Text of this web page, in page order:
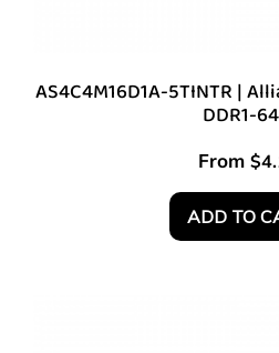
AS4C4M16D1A-5TINTR |
DDR1-
From $
ADD TO